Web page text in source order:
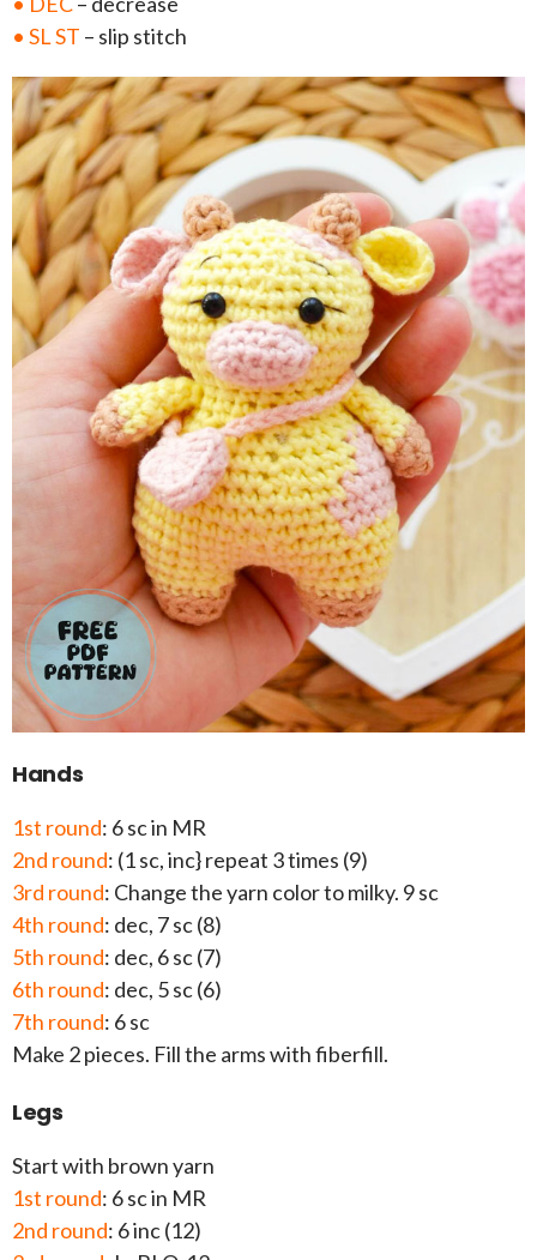
• SL ST – slip stitch
Hands
1st round: 6 sc in MR
2nd round: (1 sc, inc} repeat 3 times (9)
3rd round: Change the yarn color to milky. 9 sc
4th round: dec, 7 sc (8)
5th round: dec, 6 sc (7)
6th round: dec, 5 sc (6)
7th round: 6 sc
Make 2 pieces. Fill the arms with fiberfill.
Legs
Start with brown yarn
1st round: 6 sc in MR
2nd round: 6 inc (12)